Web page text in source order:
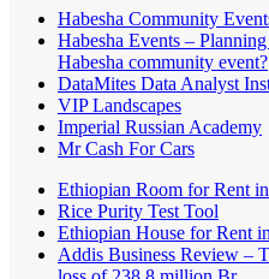
Habesha Community
Habesha Events –
Habesha community event?
DataMites Data Analyst
VIP Landscapes
Imperial Russian Academy
Mr Cash For Cars
Ethiopian Room for Rent
Rice Purity Test Tool
Ethiopian House for Rent
Addis Business Review –